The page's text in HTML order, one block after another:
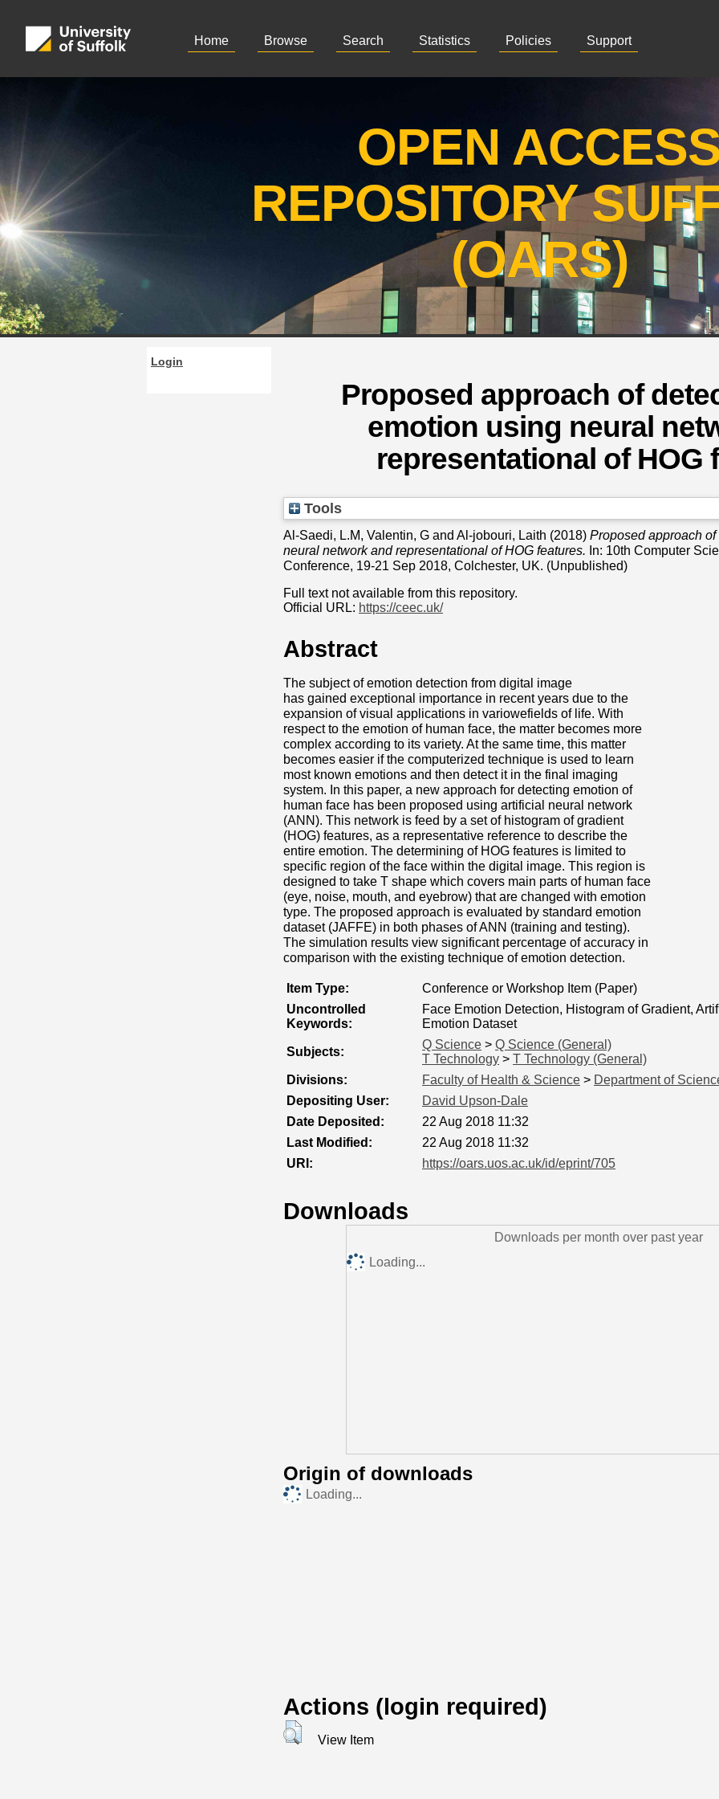
Home Browse Search Statistics Policies Support
OPEN
REPOSITORY
(OARS)
Login
Proposed approach of
emotion using neural
representational of HOG
Tools
Al-Saedi, L.M, Valentin, G and Al-jobouri, Laith (2018) Proposed approach
neural network and representational of HOG features. In: 10th Computer
Conference, 19-21 Sep 2018, Colchester, UK. (Unpublished)
Full text not available from this repository.
Official URL: https://ceec.uk/
Abstract
The subject of emotion detection from digital image
has gained exceptional importance in recent years due to the
expansion of visual applications in variowefields of life. With
respect to the emotion of human face, the matter becomes more
complex according to its variety. At the same time, this matter
becomes easier if the computerized technique is used to learn
most known emotions and then detect it in the final imaging
system. In this paper, a new approach for detecting emotion of
human face has been proposed using artificial neural network
(ANN). This network is feed by a set of histogram of gradient
(HOG) features, as a representative reference to describe the
entire emotion. The determining of HOG features is limited to
specific region of the face within the digital image. This region is
designed to take T shape which covers main parts of human face
(eye, noise, mouth, and eyebrow) that are changed with emotion
type. The proposed approach is evaluated by standard emotion
dataset (JAFFE) in both phases of ANN (training and testing).
The simulation results view significant percentage of accuracy in
comparison with the existing technique of emotion detection.
Item Type:
Conference or Workshop Item (Paper)
Uncontrolled
Keywords:
Face Emotion Detection, Histogram of Gradient,
Emotion Dataset
Subjects:
Q Science > Q Science (General)
T Technology > T Technology (General)
Divisions:
Faculty of Health & Science > Department of
Depositing User:
David Upson-Dale
Date Deposited:
22 Aug 2018 11:32
Last Modified:
22 Aug 2018 11:32
URI:
https://oars.uos.ac.uk/id/eprint/705
Downloads
Downloads per month over past year
Loading...
Origin of downloads
Loading...
Actions (login required)
View Item